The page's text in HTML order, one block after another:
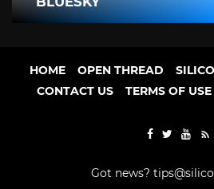
HOME OPEN THREAD
CONTACT US
TERMS OF USE
Got news?